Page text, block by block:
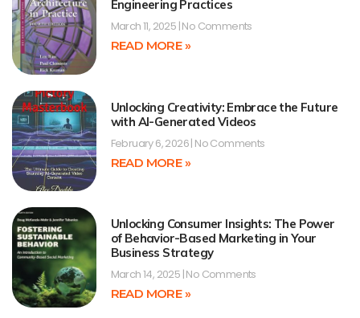
Engineering Practices
March 11, 2025 No Comments
READ MORE »
Unlocking Creativity: Embrace the Future
with AI-Generated Videos
February 6, 2026 No Comments
READ MORE »
Unlocking Consumer Insights: The Power
of Behavior-Based Marketing in Your
Business Strategy
March 14, 2025 No Comments
READ MORE »